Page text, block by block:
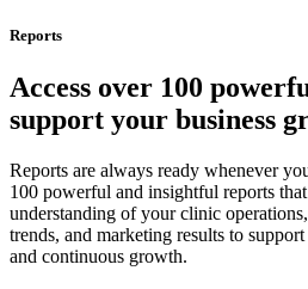
Reports
Access over 100
support your business
Reports are always ready whenever
100 powerful and insightful reports
understanding of your clinic
trends, and marketing results to
and continuous growth.